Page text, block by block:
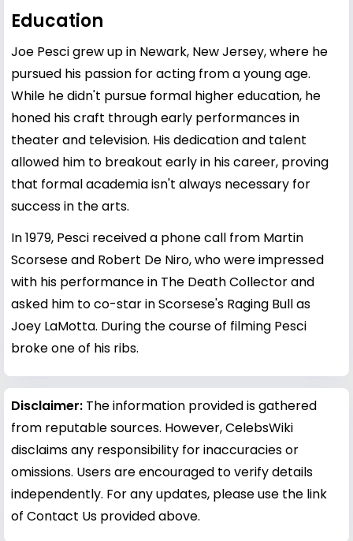
Education
Joe Pesci grew up in Newark, New Jersey, where he
pursued his passion for acting from a young age.
While he didn't pursue formal higher education, he
honed his craft through early performances in
theater and television. His dedication and talent
allowed him to breakout early in his career, proving
that formal academia isn't always necessary for
success in the arts.
In 1979, Pesci received a phone call from Martin
Scorsese and Robert De Niro, who were impressed
with his performance in The Death Collector and
asked him to co-star in Scorsese's Raging Bull as
Joey LaMotta. During the course of filming Pesci
broke one of his ribs.
Disclaimer: The information provided is gathered
from reputable sources. However, CelebsWiki
disclaims any responsibility for inaccuracies or
omissions. Users are encouraged to verify details
independently. For any updates, please use the link
of Contact Us provided above.